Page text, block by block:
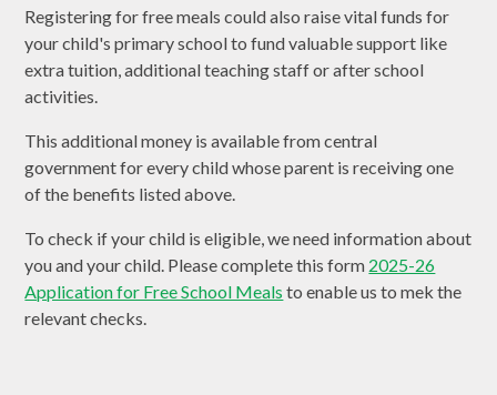
Registering for free meals could also raise vital funds for
your child's primary school to fund valuable support like
extra tuition, additional teaching staff or after school
activities.
This additional money is available from central
government for every child whose parent is receiving one
of the benefits listed above.
To check if your child is eligible, we need information about
you and your child. Please complete this form 2025-26
Application for Free School Meals to enable us to mek the
relevant checks.